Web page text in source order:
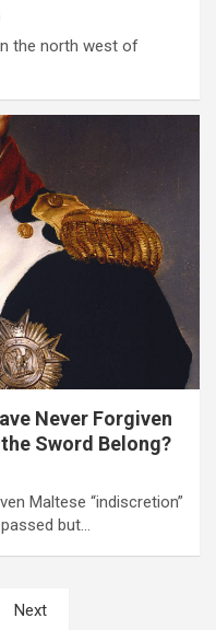
the north west of
Never Forgiven
Sword Belong?
Maltese “indiscretion”
but…
Next